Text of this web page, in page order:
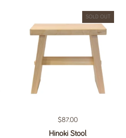
Regular price
$87.00
Hinoki Stool
SOLD OUT